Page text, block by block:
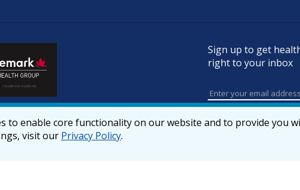
Sign up to get
right to your inbox
to enable core functionality on our website and to provide you
visit our Privacy Policy.